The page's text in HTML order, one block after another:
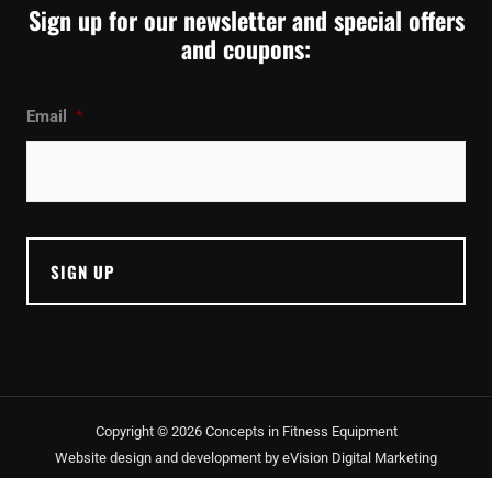
Sign up for our newsletter and special offers
and coupons:
Email *
Copyright © 2026 Concepts in Fitness Equipment
Website design and development by eVision Digital Marketing